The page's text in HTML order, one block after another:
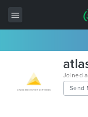
Wordpress
HTML
Joined
Send